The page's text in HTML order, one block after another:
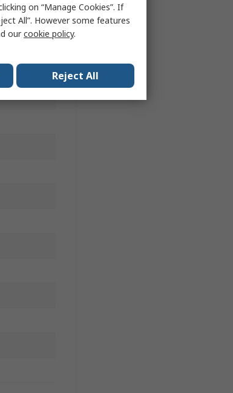
on “Manage Cookies”. If
All”. However some features
ourcookie policy.
Reject All